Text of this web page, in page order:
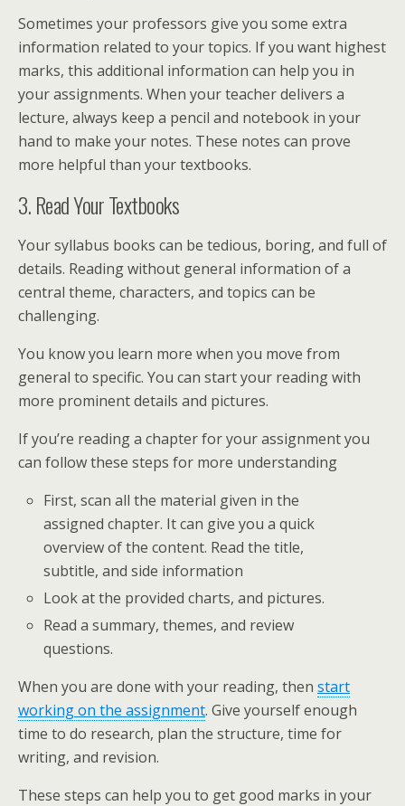
Sometimes your professors give you some extra
information related to your topics. If you want highest
marks, this additional information can help you in
your assignments. When your teacher delivers a
lecture, always keep a pencil and notebook in your
hand to make your notes. These notes can prove
more helpful than your textbooks.
3. Read Your Textbooks
Your syllabus books can be tedious, boring, and full of
details. Reading without general information of a
central theme, characters, and topics can be
challenging.
You know you learn more when you move from
general to specific. You can start your reading with
more prominent details and pictures.
If you’re reading a chapter for your assignment you
can follow these steps for more understanding
First, scan all the material given in the
assigned chapter. It can give you a quick
overview of the content. Read the title,
subtitle, and side information
Look at the provided charts, and pictures.
Read a summary, themes, and review
questions.
When you are done with your reading, then start
working on the assignment. Give yourself enough
time to do research, plan the structure, time for
writing, and revision.
These steps can help you to get good marks in your